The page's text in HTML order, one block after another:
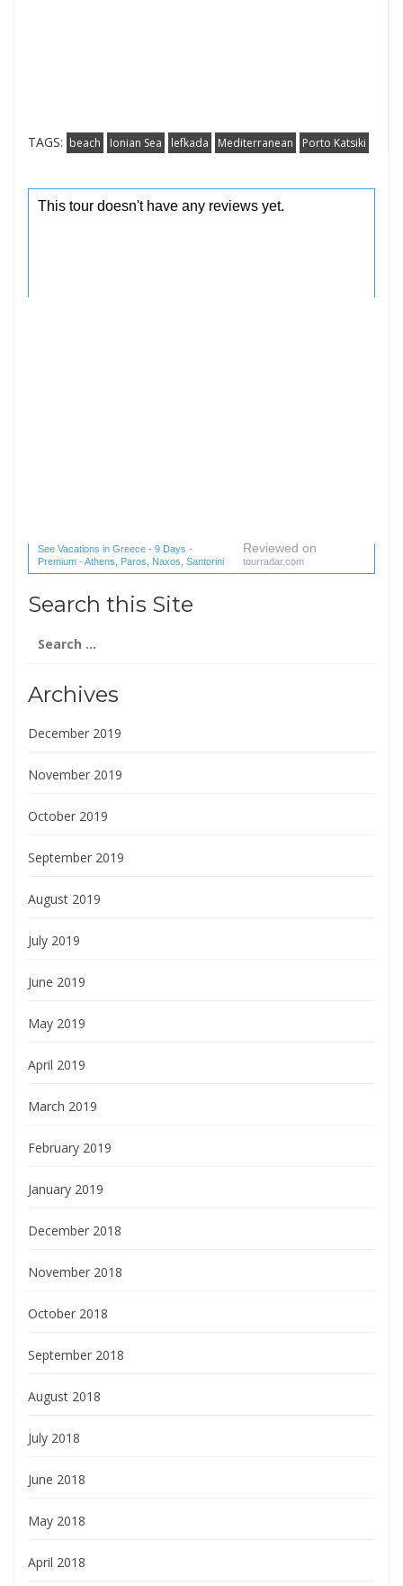
TAGS: beach Ionian Sea lefkada Mediterranean Porto Katsiki
See Vacations in Greece - 9 Days -
Premium - Athens, Paros, Naxos, Santorini
(1 reviews) reviews
Reviewed on
tourradar.com
Search this Site
for:
Archives
December 2019
November 2019
October 2019
September 2019
August 2019
July 2019
June 2019
May 2019
April 2019
March 2019
February 2019
January 2019
December 2018
November 2018
October 2018
September 2018
August 2018
July 2018
June 2018
May 2018
April 2018